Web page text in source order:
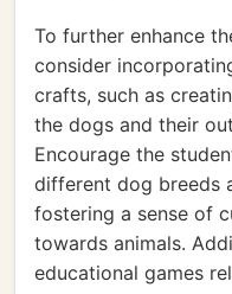
To further enhance
consider
crafts, such as
the dogs and their
Encourage the
different dog breeds
fostering a sense of
towards animals.
educational games